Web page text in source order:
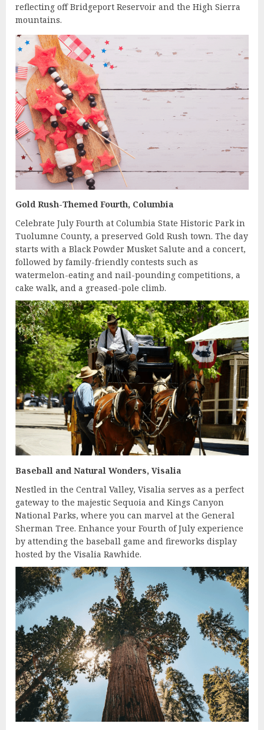
reflecting off Bridgeport Reservoir and the High Sierra
mountains.
Gold Rush-Themed Fourth, Columbia
Celebrate July Fourth at Columbia State Historic Park in
Tuolumne County, a preserved Gold Rush town. The day
starts with a Black Powder Musket Salute and a concert,
followed by family-friendly contests such as
watermelon-eating and nail-pounding competitions, a
cake walk, and a greased-pole climb.
Baseball and Natural Wonders, Visalia
Nestled in the Central Valley, Visalia serves as a perfect
gateway to the majestic Sequoia and Kings Canyon
National Parks, where you can marvel at the General
Sherman Tree. Enhance your Fourth of July experience
by attending the baseball game and fireworks display
hosted by the Visalia Rawhide.